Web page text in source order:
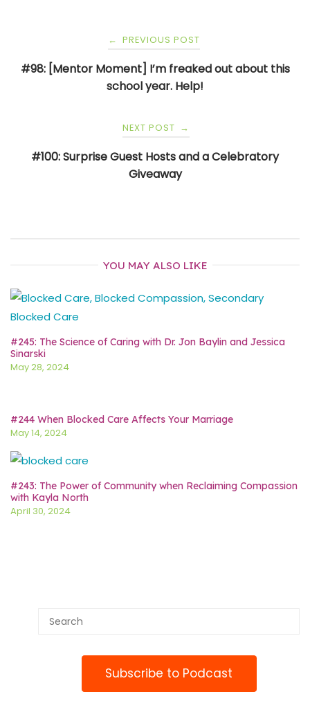
navigation
← PREVIOUS POST
#98: [Mentor Moment] I’m freaked out about this
school year. Help!
NEXT POST →
#100: Surprise Guest Hosts and a Celebratory
Giveaway
YOU MAY ALSO LIKE
#245: The Science of Caring with Dr. Jon Baylin and Jessica
Sinarski
May 28, 2024
#244 When Blocked Care Affects Your Marriage
May 14, 2024
#243: The Power of Community when Reclaiming Compassion
with Kayla North
April 30, 2024
Subscribe to Podcast